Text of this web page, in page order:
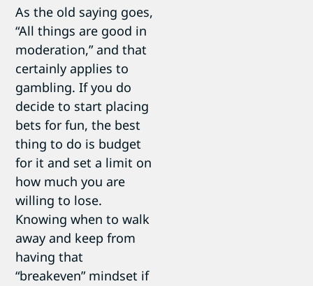
As the old saying goes,
“All things are good in
moderation,” and that
certainly applies to
gambling. If you do
decide to start placing
bets for fun, the best
thing to do is budget
for it and set a limit on
how much you are
willing to lose.
Knowing when to walk
away and keep from
having that
“breakeven” mindset if